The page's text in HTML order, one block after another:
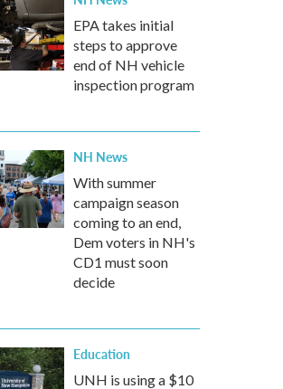
EPA takes initial
steps to approve
end of NH vehicle
inspection program
NH News
With summer
campaign season
coming to an end,
Dem voters in NH's
CD1 must soon
decide
Education
UNH is using a $10